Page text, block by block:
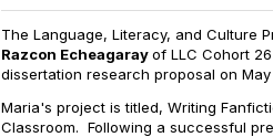
The Language, Literacy, and Culture
Razcon Echeagarayof LLC Cohort
dissertation research proposal on
Maria's project is titled, Writing
Classroom. Following a successful